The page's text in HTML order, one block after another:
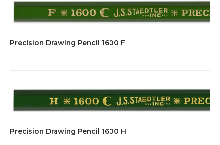
Precision Drawing Pencil 1600 F
Precision Drawing Pencil 1600 H